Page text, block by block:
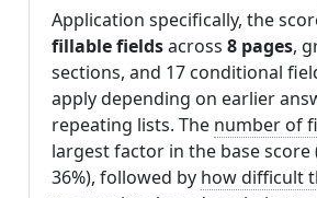
Application specifically, the
fillable fieldsacross 8 pages,
sections, and 17 conditional
apply depending on earlier
repeating lists. The number of
largest factor in the base score
36%), followed by how difficult